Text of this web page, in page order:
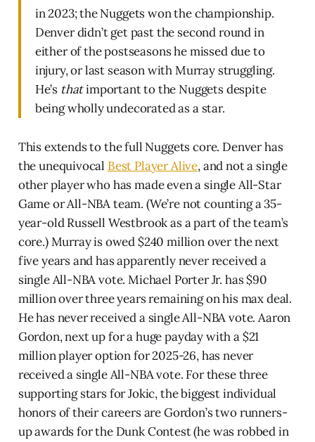
in 2023; the Nuggets won the championship.
Denver didn’t get past the second round in
either of the postseasons he missed due to
injury, or last season with Murray struggling.
He’s thatimportant to the Nuggets despite
being wholly undecorated as a star.
This extends to the full Nuggets core. Denver has
the unequivocal Best Player Alive, and not a single
other player who has made even a single All-Star
Game or All-NBA team. (We’re not counting a 35-
year-old Russell Westbrook as a part of the team’s
core.) Murray is owed $240 million over the next
five years and has apparently never received a
single All-NBA vote. Michael Porter Jr. has $90
million over three years remaining on his max deal.
He has never received a single All-NBA vote. Aaron
Gordon, next up for a huge payday with a $21
million player option for 2025-26, has never
received a single All-NBA vote. For these three
supporting stars for Jokic, the biggest individual
honors of their careers are Gordon’s two runners-
up awards for the Dunk Contest (he was robbed in